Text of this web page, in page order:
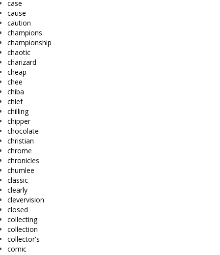
case
cause
caution
champions
championship
chaotic
charizard
cheap
chee
chiba
chief
chilling
chipper
chocolate
christian
chrome
chronicles
chumlee
classic
clearly
clevervision
closed
collecting
collection
collector's
comic